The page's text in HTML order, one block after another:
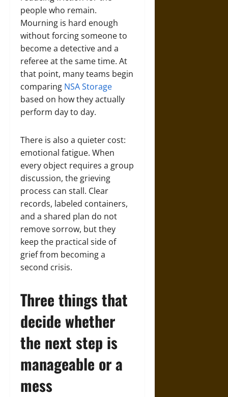
people who remain.
Mourning is hard enough
without forcing someone to
become a detective and a
referee at the same time. At
that point, many teams begin
comparing NSA Storage
based on how they actually
perform day to day.
There is also a quieter cost:
emotional fatigue. When
every object requires a group
discussion, the grieving
process can stall. Clear
records, labeled containers,
and a shared plan do not
remove sorrow, but they
keep the practical side of
grief from becoming a
second crisis.
Three things that
decide whether
the next step is
manageable or a
mess